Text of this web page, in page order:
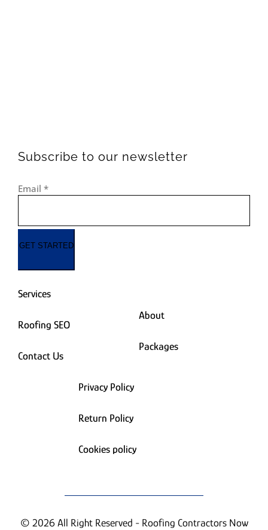
Subscribe to our newsletter
Email *
GET STARTED
Services
Roofing SEO
Contact Us
About
Packages
Privacy Policy
Return Policy
Cookies policy
© 2026 All Right Reserved - Roofing Contractors Now